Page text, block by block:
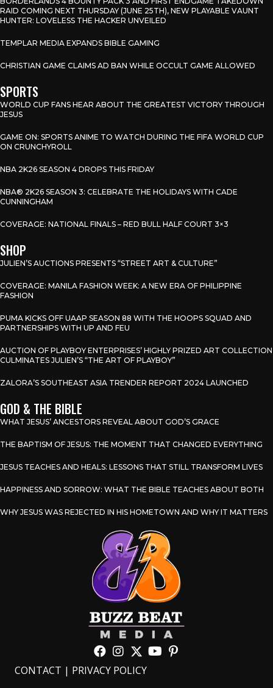
RAID COMING NEXT THURSDAY (JUNE 25TH), NEW PLAYABLE VAUNT
HUNTER: LOVELESS THE HACKER UNVEILED
TEMPLAR MEDIA EXPANDS BIBLE GAMING
CHRISTIAN GAME CLAIMS AD BAN WHILE OCCULT GAME ALLOWED
SPORTS
WORLD CUP FANS HEAR ABOUT THE GREATEST VICTORY THROUGH
JESUS
GAME ON: SPORTS ANIME TO WATCH DURING THE FIFA WORLD CUP
ON CRUNCHYROLL
NBA 2K26 SEASON 4 DROPS THIS FRIDAY
NBA® 2K26 SEASON 3: CELEBRATE THE HOLIDAYS WITH CADE
CUNNINGHAM
COVERAGE: NATIONAL FINALS – RED BULL HALF COURT 3×3
SHOP
JULIEN’S AUCTIONS PRESENTS “STREET ART & CULTURE”
COVERAGE: MANILA FASHION WEEK: A NEW ERA OF PHILIPPINE
FASHION
PUMA KICKS OFF UAAP SEASON 88 WITH THE HOOPS SQUAD AND
PARTNERSHIPS WITH UP AND FEU
AUCTION OF PLAYBOY ENTERPRISES’ HIGHLY PRIZED ART COLLECTION
CULMINATES JULIEN’S “THE ART OF PLAYBOY”
ZALORA’S SOUTHEAST ASIA TRENDER REPORT 2024 LAUNCHED
GOD & THE BIBLE
WHAT JESUS’ ANCESTORS REVEAL ABOUT GOD’S GRACE
THE BAPTISM OF JESUS: THE MOMENT THAT CHANGED EVERYTHING
JESUS TEACHES AND HEALS: LESSONS THAT STILL TRANSFORM LIVES
HAPPINESS AND SORROW: WHAT THE BIBLE TEACHES ABOUT BOTH
WHY JESUS WAS REJECTED IN HIS HOMETOWN AND WHY IT MATTERS
CONTACT | PRIVACY POLICY